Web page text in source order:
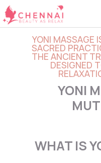
YONI MASSAGE
SACRED
THE ANCIENT
DESIGNED
YONI
WHAT IS